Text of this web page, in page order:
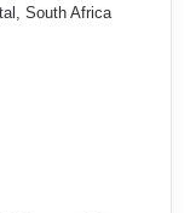
South Africa